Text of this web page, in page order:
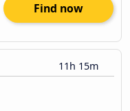
Find now
11h 15m